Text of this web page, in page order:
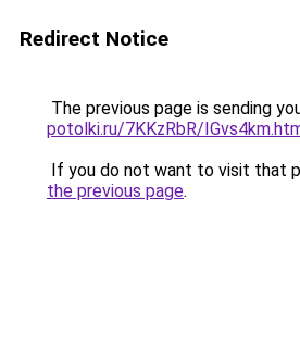
Redirect Notice
The previous page is sending
potolki.ru/7KKzRbR/
If you do not want to visit that
the previous page.